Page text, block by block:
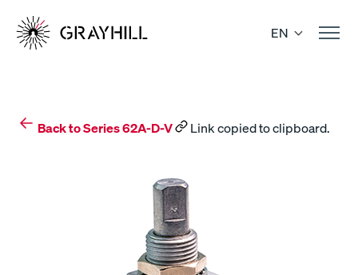
content
EN
Back to Series 62A-D-V Link copied to clipboard.